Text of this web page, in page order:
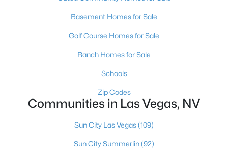
Homes for Sale by City
Las Vegas Homes for Sale(9177)
Henderson Homes for Sale
North Las Vegas Homes for Sale
Boulder City Homes for Sale(143)
All Cities
Basement Homes for Sale
Golf Course Homes for Sale
Ranch Homes for Sale
Schools
Zip Codes
Communities in Las Vegas, NV
Sun City Las Vegas(109)
Sun City Summerlin(92)